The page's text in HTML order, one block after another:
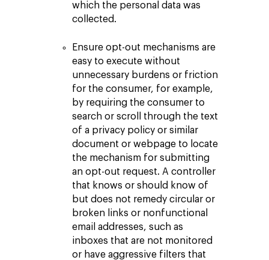
which the personal data was
collected.
Ensure opt-out mechanisms are
easy to execute without
unnecessary burdens or friction
for the consumer, for example,
by requiring the consumer to
search or scroll through the text
of a privacy policy or similar
document or webpage to locate
the mechanism for submitting
an opt-out request. A controller
that knows or should know of
but does not remedy circular or
broken links or nonfunctional
email addresses, such as
inboxes that are not monitored
or have aggressive filters that